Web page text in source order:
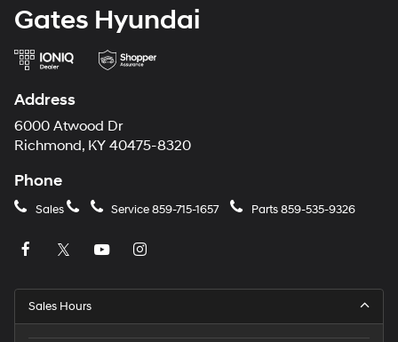
Gates Hyundai
Address
6000 Atwood Dr
Richmond, KY 40475-8320
Phone
Sales Service859-715-1657 Parts859-535-9326
Sales Hours